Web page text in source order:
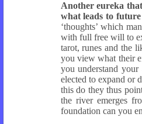
Another eureka
what leads to future
‘thoughts’ which
with full free will to
tarot, runes and the
you view what their
you understand
elected to expand or
this do they thus
the river emerges
foundation can you